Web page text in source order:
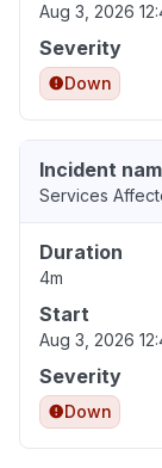
Aug 3, 2026
Severity
Down
Incident
Services
Duration
4m
Start
Aug 3, 2026
Severity
Down